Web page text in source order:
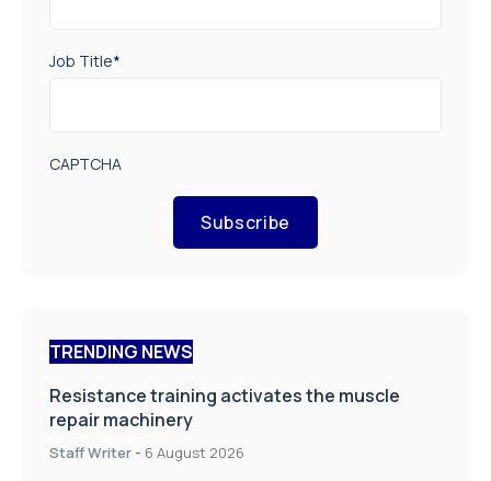
Job Title*
CAPTCHA
Subscribe
TRENDING NEWS
Resistance training activates the muscle
repair machinery
Staff Writer - 6 August 2026